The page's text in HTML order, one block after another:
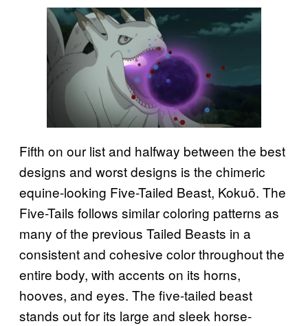
Fifth on our list and halfway between the best
designs and worst designs is the chimeric
equine-looking Five-Tailed Beast, Kokuō. The
Five-Tails follows similar coloring patterns as
many of the previous Tailed Beasts in a
consistent and cohesive color throughout the
entire body, with accents on its horns,
hooves, and eyes. The five-tailed beast
stands out for its large and sleek horse-